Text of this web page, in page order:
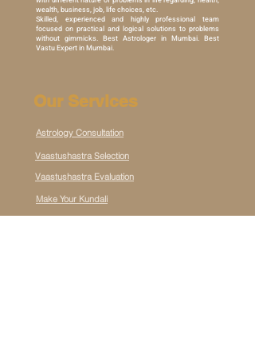
wealth, business, job, life choices, etc.
Skilled, experienced and highly professional team
focused on practical and logical solutions to problems
without gimmicks. Best Astrologer in Mumbai. Best
Vastu Expert in Mumbai.
Our Services
Astrology Consultation
Vaastushastra Selection
Vaastushastra Evaluation
Make Your Kundali